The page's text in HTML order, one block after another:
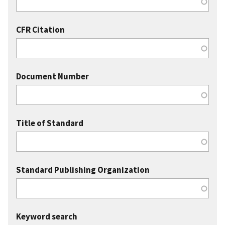
CFR Citation
Document Number
Title of Standard
Standard Publishing Organization
Keyword search